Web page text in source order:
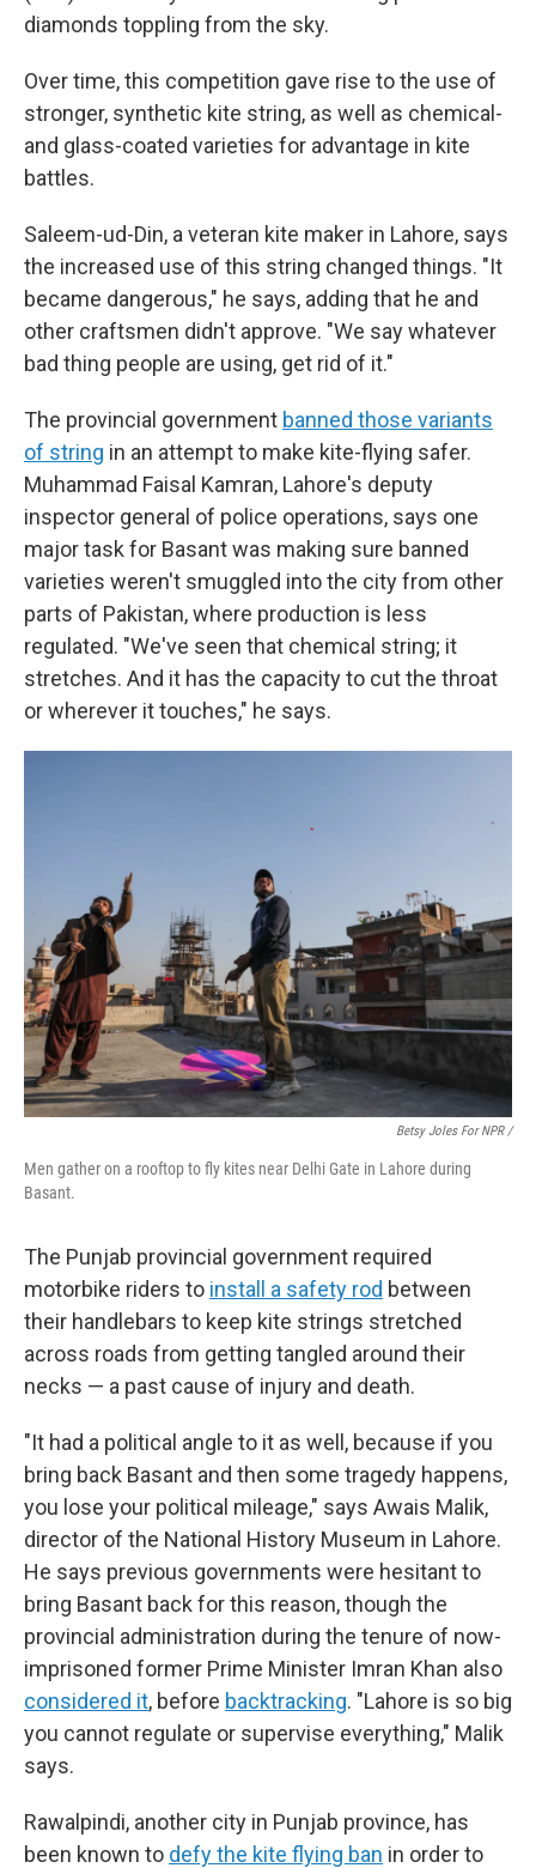
diamonds toppling from the sky.
Over time, this competition gave rise to the use of
stronger, synthetic kite string, as well as chemical-
and glass-coated varieties for advantage in kite
battles.
Saleem-ud-Din, a veteran kite maker in Lahore, says
the increased use of this string changed things. "It
became dangerous," he says, adding that he and
other craftsmen didn't approve. "We say whatever
bad thing people are using, get rid of it."
The provincial government banned those variants
of string in an attempt to make kite-flying safer.
Muhammad Faisal Kamran, Lahore's deputy
inspector general of police operations, says one
major task for Basant was making sure banned
varieties weren't smuggled into the city from other
parts of Pakistan, where production is less
regulated. "We've seen that chemical string; it
stretches. And it has the capacity to cut the throat
or wherever it touches," he says.
Betsy Joles For NPR /
Men gather on a rooftop to fly kites near Delhi Gate in Lahore during
Basant.
The Punjab provincial government required
motorbike riders to install a safety rod between
their handlebars to keep kite strings stretched
across roads from getting tangled around their
necks — a past cause of injury and death.
"It had a political angle to it as well, because if you
bring back Basant and then some tragedy happens,
you lose your political mileage," says Awais Malik,
director of the National History Museum in Lahore.
He says previous governments were hesitant to
bring Basant back for this reason, though the
provincial administration during the tenure of now-
imprisoned former Prime Minister Imran Khan also
considered it, before backtracking. "Lahore is so big
you cannot regulate or supervise everything," Malik
says.
Rawalpindi, another city in Punjab province, has
been known to defy the kite flying ban in order to